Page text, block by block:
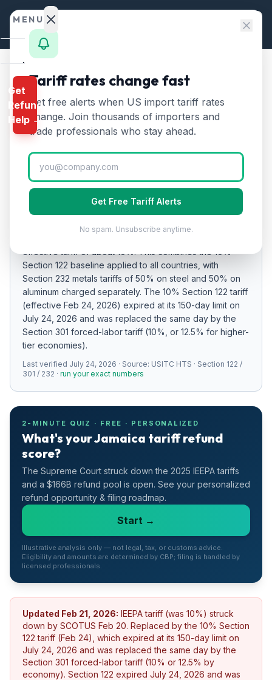
Skip to content
Tariff Rates/Jamaica
🇯🇲JamaicaTariff Rates
2026:10% on US Imports
Updated2026-07-24
EFFECTIVE RATE
10%
effective tariff of about10%. This combines the 10%
Section 122 baseline applied to all countries , with
Section 232 metals tariffs of 50% on steel and 50% on
aluminum charged separately. The 10% Section 122 tariff
(effective Feb 24, 2026) expired at its 150-day limit on
July 24, 2026 and was replaced the same day by the
Section 301 forced-labor tariff (10%, or 12.5% for higher-
tier economies).
Last verified July 24, 2026 · Source: USITC HTS · Section 122 /
301 / 232 · run your exact numbers
2-MINUTE QUIZ · FREE · PERSONALIZED
What's your Jamaica tariff refund
score?
The Supreme Court struck down the 2025 IEEPA tariffs
and a $166B refund pool is open. See your personalized
refund opportunity & filing roadmap.
Start →
Illustrative analysis only — not legal, tax, or customs advice.
Eligibility and amounts are determined by CBP; filing is handled by
licensed professionals.
Updated Feb 21, 2026: IEEPA tariff (was 10%) struck
down by SCOTUS Feb 20. Replaced by the 10% Section
122 tariff (Feb 24), which expired at its 150-day limit on
July 24, 2026 and was replaced the same day by the
Section 301 forced-labor tariff (10% or 12.5% by
economy). Section 122 expired July 24, 2026 and was
MENU
Home
Calculator
HTS
Finder
Rates
Landed
Cost
Compare
IEEPA
Refunds
Section
122
Duty
Drawback
Guides
Playbooks
Subscribe
About
Get
Refund
Help →
Tariff rates change fast
Get free alerts when US import tariff rates
change. Join thousands of importers and
trade professionals who stay ahead.
Get Free Tariff Alerts
No spam. Unsubscribe anytime.